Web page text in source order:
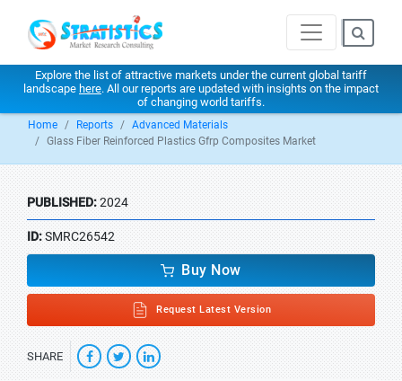
Explore the list of attractive markets under the current global tariff
landscape here. All our reports are updated with insights on the impact
of changing world tariffs.
Home Reports
Advanced Materials
Glass Fiber Reinforced Plastics Gfrp Composites Market
PUBLISHED:2024
ID:SMRC26542
Buy Now
Request Latest Version
SHARE